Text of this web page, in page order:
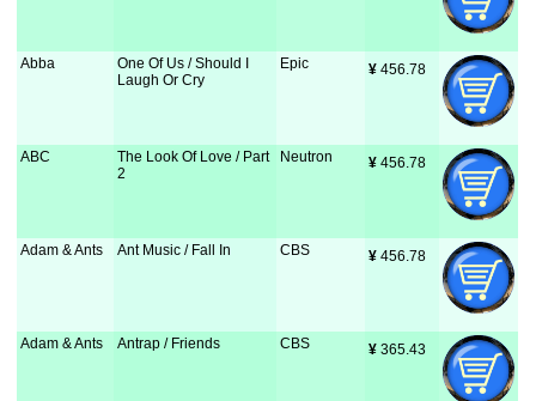
Abba
One Of Us / Should I
Laugh Or Cry
Epic ¥ 456.78
ABC
The Look Of Love / Part
2
Neutron ¥ 456.78
Adam & Ants Ant Music / Fall In CBS ¥ 456.78
Adam & Ants Antrap / Friends CBS ¥ 365.43